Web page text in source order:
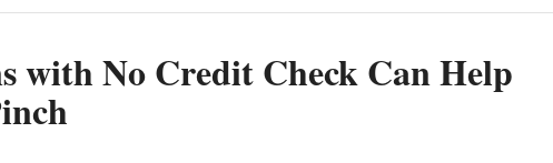
with No Credit Check Can Help